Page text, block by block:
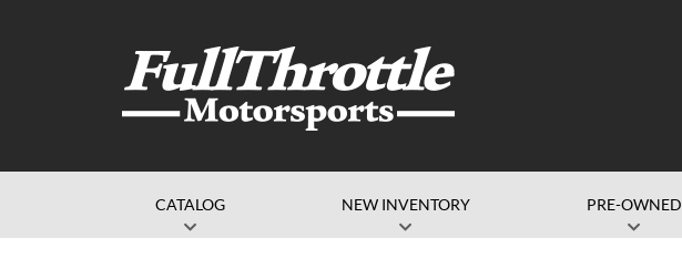
CATALOG NEW INVENTORY PRE-OWNED